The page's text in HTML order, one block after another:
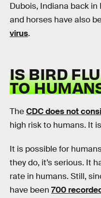
Dubois, Indiana back in
and horses have also
virus.
IS BIRD
TO
TheCDC does not
high risk to humans. It
It is possible for
they do, it’s serious. It
rate in humans. Still,
have been 700